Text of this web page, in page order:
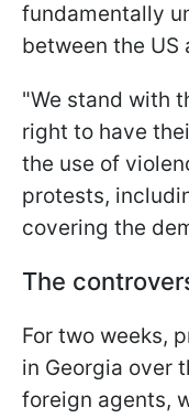
fundamentally
between the US
"We stand with
right to have
the use of
protests,
covering the
The
For two weeks,
in Georgia over
foreign agents,